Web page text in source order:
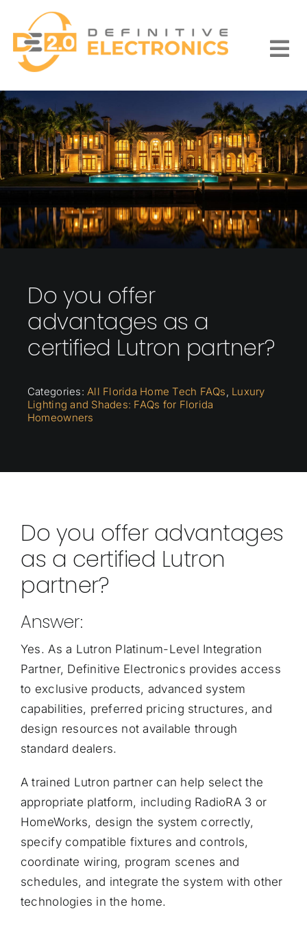
content
Do you offer
advantages as a
certified Lutron partner?
Categories:All Florida Home Tech FAQs, Luxury
Lighting and Shades: FAQs for Florida
Homeowners
Do you offer advantages
as a certified Lutron
partner?
Answer:
Yes. As a Lutron Platinum-Level Integration
Partner, Definitive Electronics provides access
to exclusive products, advanced system
capabilities, preferred pricing structures, and
design resources not available through
standard dealers.
A trained Lutron partner can help select the
appropriate platform, including RadioRA 3 or
HomeWorks, design the system correctly,
specify compatible fixtures and controls,
coordinate wiring, program scenes and
schedules, and integrate the system with other
technologies in the home.